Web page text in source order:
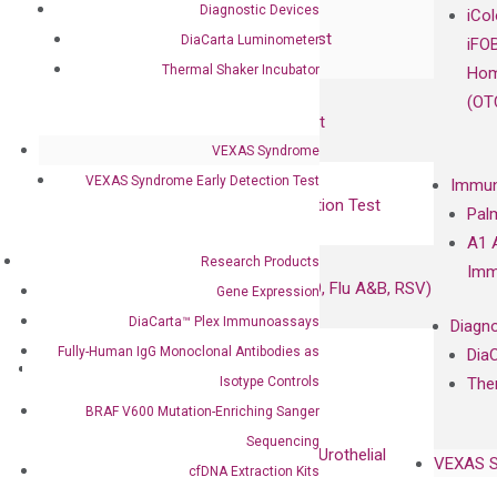
Diagnostic Devices
DiaCarta Luminometer
Thermal Shaker Incubator
VEXAS Syndrome
VEXAS Syndrome Early Detection Test
Research Products
Gene Expression
DiaCarta™ Plex Immunoassays
Fully-Human IgG Monoclonal Antibodies as
Isotype Controls
BRAF V600 Mutation-Enriching Sanger
Sequencing
cfDNA Extraction Kits
A1
VEXAS
Coloscape™ Colorectal Cancer Test
UriFind®️ Urothelial Carcinoma Test
VEXAS Syndrome Test
QClamp® Plex VEXAS UBA1 Mutation Test
Respiratory 4-Plex Test (COVID-19, Flu A&B, RSV)
UriFind®️ Early Detection of UC (Urothelial